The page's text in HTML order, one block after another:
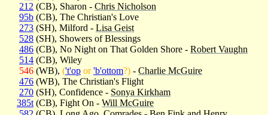
212 (CB), Sharon - Chris Nicholson
95b (CB), The Christian's Love
273 (SH), Milford - Lisa Geist
528 (SH), Showers of Blessings
486 (CB), No Night on That Golden Shore - Robert Vaughn
514 (CB), Wiley
546 (WB), ('t'op or'b'ottom?) - Charlie McGuire
476 (WB), The Christian's Flight
270 (SH), Confidence - Sonya Kirkham
385t (CB), Fight On - Will McGuire